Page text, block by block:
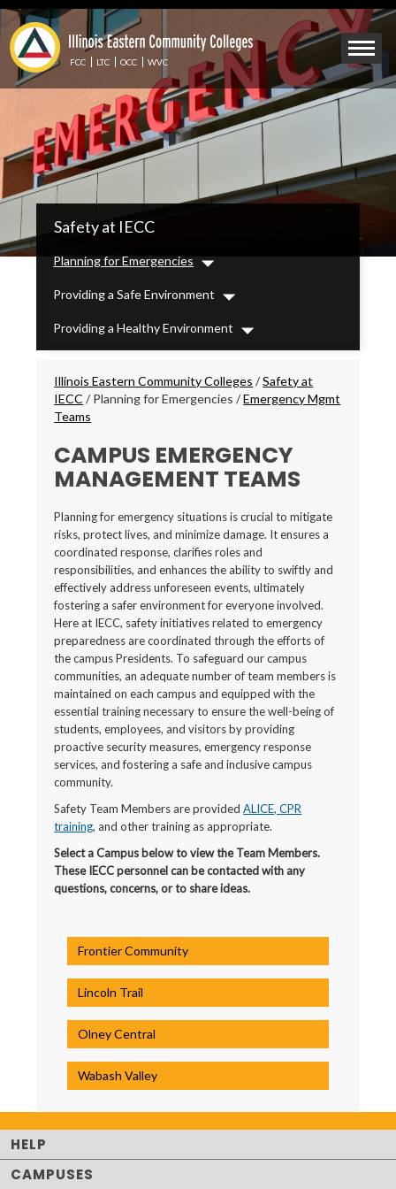
Skip
to
main
content
Mobile
Menu
Toggle
FCC LTC OCC WVC
IECC
Secondary
Menu
Safety at IECC
Planning for Emergencies
Dropdown
Providing a Safe Environment
Dropdown
Providing a Healthy Environment
Dropdown
Breadcrumbs
Illinois Eastern Community Colleges /Safety at
IECC /Planning for Emergencies/Emergency Mgmt
Teams
CAMPUS EMERGENCY
MANAGEMENT TEAMS
Planning for emergency situations is crucial to mitigate
risks, protect lives, and minimize damage. It ensures a
coordinated response, clarifies roles and
responsibilities, and enhances the ability to swiftly and
effectively address unforeseen events, ultimately
fostering a safer environment for everyone involved.
Here at IECC, safety initiatives related to emergency
preparedness are coordinated through the efforts of
the campus Presidents. To safeguard our campus
communities, an adequate number of team members is
maintained on each campus and equipped with the
essential training necessary to ensure the well-being of
students, employees, and visitors by providing
proactive security measures, emergency response
services, and fostering a safe and inclusive campus
community.
Safety Team Members are providedALICE, CPR
training, and other training as appropriate.
Select a Campus below to view the Team Members.
These IECC personnel can be contacted with any
questions, concerns, or to share ideas.
Frontier Community
Lincoln Trail
Olney Central
Wabash Valley
HELP
CAMPUSES